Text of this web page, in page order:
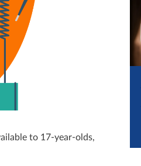
to 17-year-olds,